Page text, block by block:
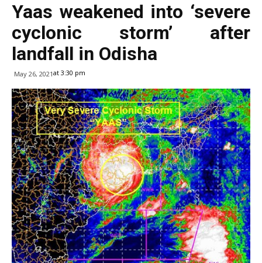
Yaas weakened into ‘severe
cyclonic storm’ after
landfall in Odisha
May 26, 2021at 3:30 pm